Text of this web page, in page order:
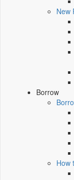
New
Borrow
How